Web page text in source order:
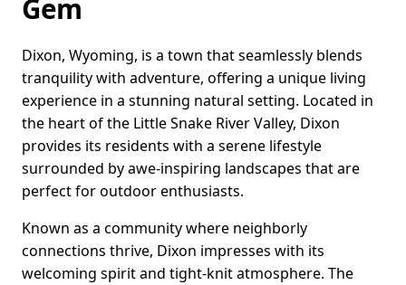
Gem
Dixon, Wyoming, is a town that seamlessly blends
tranquility with adventure, offering a unique living
experience in a stunning natural setting. Located in
the heart of the Little Snake River Valley, Dixon
provides its residents with a serene lifestyle
surrounded by awe-inspiring landscapes that are
perfect for outdoor enthusiasts.
Known as a community where neighborly
connections thrive, Dixon impresses with its
welcoming spirit and tight-knit atmosphere. The